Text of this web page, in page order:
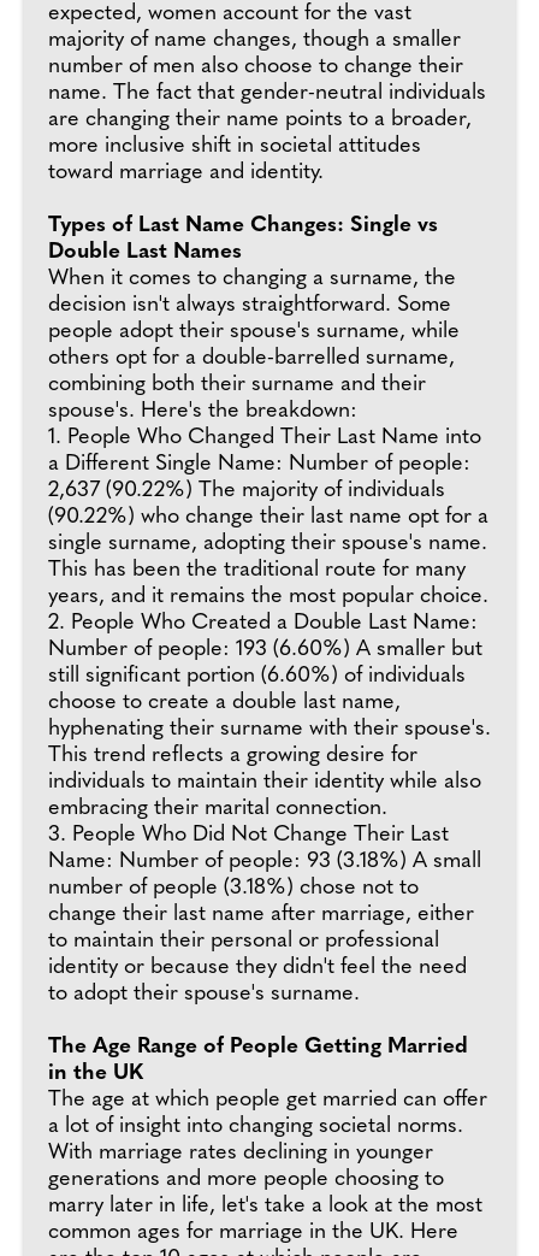
expected, women account for the vast
majority of name changes, though a smaller
number of men also choose to change their
name. The fact that gender-neutral individuals
are changing their name points to a broader,
more inclusive shift in societal attitudes
toward marriage and identity.
Types of Last Name Changes: Single vs
Double Last Names
When it comes to changing a surname, the
decision isn't always straightforward. Some
people adopt their spouse's surname, while
others opt for a double-barrelled surname,
combining both their surname and their
spouse's. Here's the breakdown:
1. People Who Changed Their Last Name into
a Different Single Name: Number of people:
2,637 (90.22%) The majority of individuals
(90.22%) who change their last name opt for a
single surname, adopting their spouse's name.
This has been the traditional route for many
years, and it remains the most popular choice.
2. People Who Created a Double Last Name:
Number of people: 193 (6.60%) A smaller but
still significant portion (6.60%) of individuals
choose to create a double last name,
hyphenating their surname with their spouse's.
This trend reflects a growing desire for
individuals to maintain their identity while also
embracing their marital connection.
3. People Who Did Not Change Their Last
Name: Number of people: 93 (3.18%) A small
number of people (3.18%) chose not to
change their last name after marriage, either
to maintain their personal or professional
identity or because they didn't feel the need
to adopt their spouse's surname.
The Age Range of People Getting Married
in the UK
The age at which people get married can offer
a lot of insight into changing societal norms.
With marriage rates declining in younger
generations and more people choosing to
marry later in life, let's take a look at the most
common ages for marriage in the UK. Here